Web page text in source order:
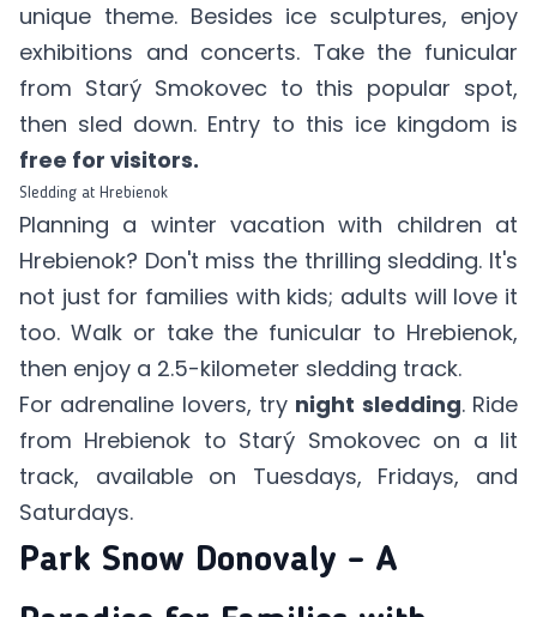
unique theme. Besides ice sculptures, enjoy
exhibitions and concerts. Take the funicular
from Starý Smokovec to this popular spot,
then sled down. Entry to this ice kingdom is
free for visitors.
Sledding at Hrebienok
Planning a winter vacation with children at
Hrebienok? Don't miss the thrilling sledding. It's
not just for families with kids; adults will love it
too. Walk or take the funicular to Hrebienok,
then enjoy a 2.5-kilometer sledding track.
For adrenaline lovers, try night sledding. Ride
from Hrebienok to Starý Smokovec on a lit
track, available on Tuesdays, Fridays, and
Saturdays.
Park Snow Donovaly – A